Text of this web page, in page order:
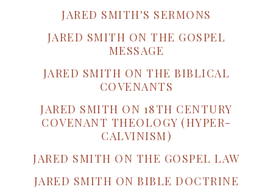
JARED SMITH'S SERMONS
JARED SMITH ON THE GOSPEL
MESSAGE
JARED SMITH ON THE BIBLICAL
COVENANTS
JARED SMITH ON 18TH CENTURY
COVENANT THEOLOGY (HYPER-
CALVINISM)
JARED SMITH ON THE GOSPEL LAW
JARED SMITH ON BIBLE DOCTRINE